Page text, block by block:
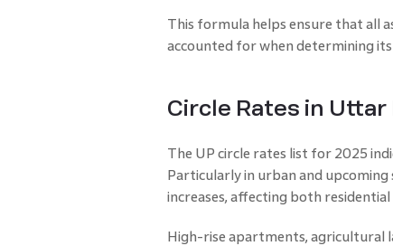
This formula helps ensure that all
accounted for when determining
Circle Rates in
The UP circle rates list for 2025
Particularly in urban and upcoming
increases, affecting both
High-rise apartments, agricultural